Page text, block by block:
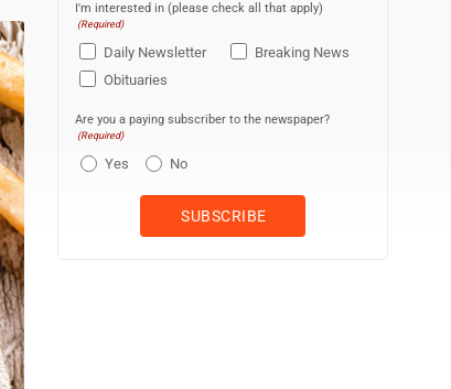
I'm interested in (please check all that apply)
(Required)
Daily Newsletter
Breaking News
Obituaries
Are you a paying subscriber to the newspaper?
(Required)
Yes No